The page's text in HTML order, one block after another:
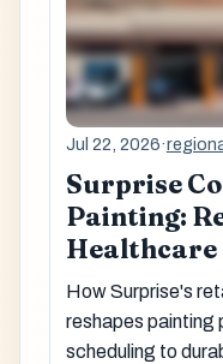
Jul 22, 2026·
Surprise
Painting:
How Surprise's
reshapes painting
scheduling to